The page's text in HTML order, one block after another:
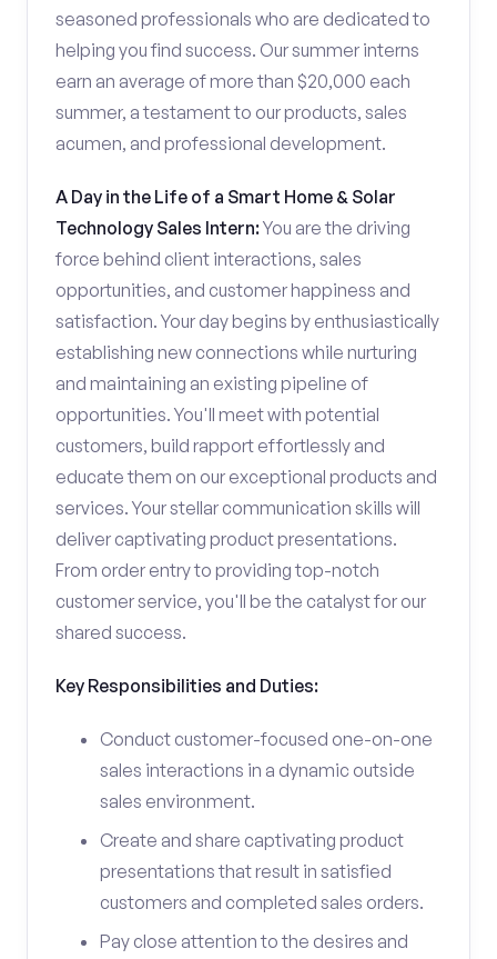
seasoned professionals who are dedicated to
helping you find success. Our summer interns
earn an average of more than $20,000 each
summer, a testament to our products, sales
acumen, and professional development.
A Day in the Life of a Smart Home & Solar
Technology Sales Intern:You are the driving
force behind client interactions, sales
opportunities, and customer happiness and
satisfaction. Your day begins by enthusiastically
establishing new connections while nurturing
and maintaining an existing pipeline of
opportunities. You'll meet with potential
customers, build rapport effortlessly and
educate them on our exceptional products and
services. Your stellar communication skills will
deliver captivating product presentations.
From order entry to providing top-notch
customer service, you'll be the catalyst for our
shared success.
Key Responsibilities and Duties:
Conduct customer-focused one-on-one
sales interactions in a dynamic outside
sales environment.
Create and share captivating product
presentations that result in satisfied
customers and completed sales orders.
Pay close attention to the desires and